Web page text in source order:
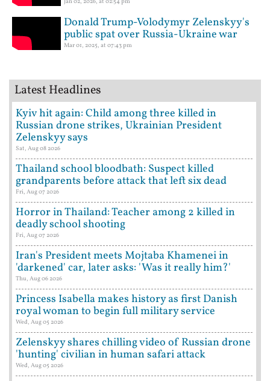
Donald Trump-Volodymyr Zelenskyy's
public spat over Russia-Ukraine war
Mar 01, 2025, at 07:43 pm
Latest Headlines
Kyiv hit again: Child among three killed in
Russian drone strikes, Ukrainian President
Zelenskyy says
Sat, Aug 08 2026
Thailand school bloodbath: Suspect killed
grandparents before attack that left six dead
Fri, Aug 07 2026
Horror in Thailand: Teacher among 2 killed in
deadly school shooting
Fri, Aug 07 2026
Iran's President meets Mojtaba Khamenei in
'darkened' car, later asks: 'Was it really him?'
Thu, Aug 06 2026
Princess Isabella makes history as first Danish
royal woman to begin full military service
Wed, Aug 05 2026
Zelenskyy shares chilling video of Russian drone
'hunting' civilian in human safari attack
Wed, Aug 05 2026